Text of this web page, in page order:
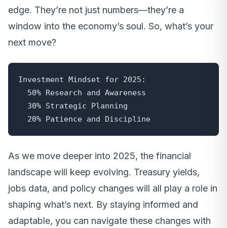
edge. They’re not just numbers—they’re a
window into the economy’s soul. So, what’s your
next move?
Investment Mindset for 2025:
  20% Patience and Discipline
As we move deeper into 2025, the financial
landscape will keep evolving. Treasury yields,
jobs data, and policy changes will all play a role in
shaping what’s next. By staying informed and
adaptable, you can navigate these changes with